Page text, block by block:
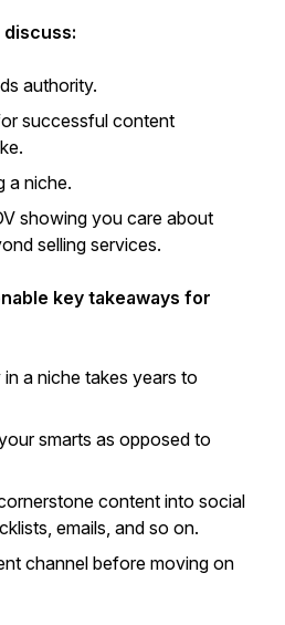
discuss:
authority.
successful content
a niche.
showing you care about
selling services.
key takeaways for
a niche takes years to
smarts as opposed to
content into social
emails, and so on.
channel before moving on